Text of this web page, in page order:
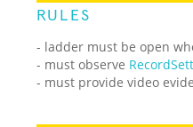
RULES
- ladder must be open
- must observe
- must provide video